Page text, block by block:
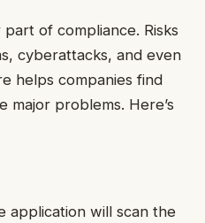
part of compliance. Risks
cyberattacks, and even
helps companies find
major problems. Here’s
application will scan the